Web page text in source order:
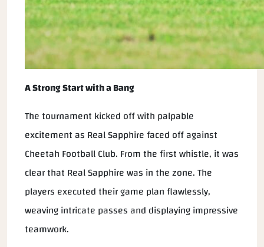
A Strong Start with a Bang
The tournament kicked off with palpable
excitement as Real Sapphire faced off against
Cheetah Football Club. From the first whistle, it was
clear that Real Sapphire was in the zone. The
players executed their game plan flawlessly,
weaving intricate passes and displaying impressive
teamwork.